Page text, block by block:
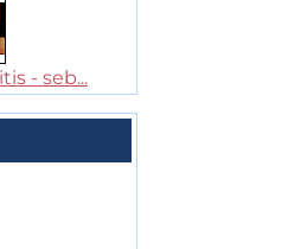
- seb...